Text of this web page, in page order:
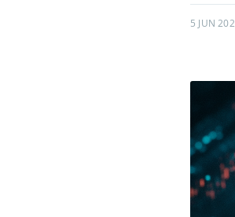
5 JUN